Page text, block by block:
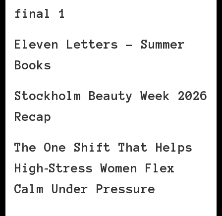
final 1
Eleven Letters – Summer
Books
Stockholm Beauty Week 2026
Recap
The One Shift That Helps
High‑Stress Women Flex
Calm Under Pressure